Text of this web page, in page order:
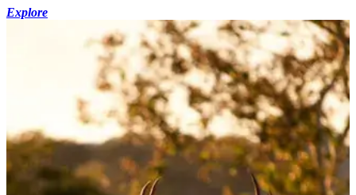
Explore